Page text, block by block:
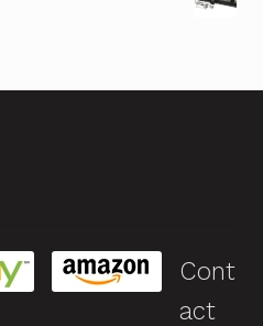
Cont
act